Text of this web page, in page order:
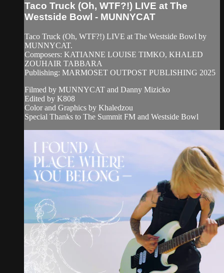
Taco Truck (Oh, WTF?!) LIVE at The
Westside Bowl - MUNNYCAT
Taco Truck (Oh, WTF?!) LIVE at The Westside Bowl by
MUNNYCAT.
Composers: KATIANNE LOUISE TIMKO, KHALED
ZOUHAIR TABBARA
Publishing: MARMOSET OUTPOST PUBLISHING 2025
Filmed by MUNNYCAT and Danny Mizicko
Edited by K808
Color and Graphics by Khaledzou
Special Thanks to The Summit FM and Westside Bowl